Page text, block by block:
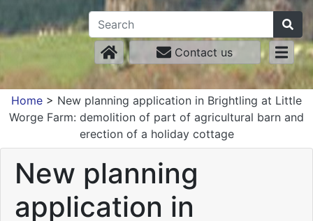
Contact us
Home > New planning application in Brightling at Little
Worge Farm: demolition of part of agricultural barn and
erection of a holiday cottage
New planning
application in